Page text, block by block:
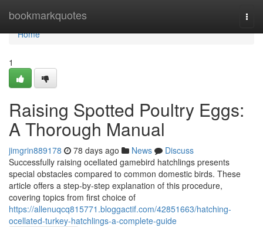
bookmarkquotes
Home
Home
1
Raising Spotted Poultry Eggs:
A Thorough Manual
jimgrin889178 78 days ago News
Discuss
Successfully raising ocellated gamebird hatchlings presents
special obstacles compared to common domestic birds. These
article offers a step-by-step explanation of this procedure,
covering topics from first choice of
https://allenuqcq815771.bloggactif.com/42851663/hatching-
ocellated-turkey-hatchlings-a-complete-guide